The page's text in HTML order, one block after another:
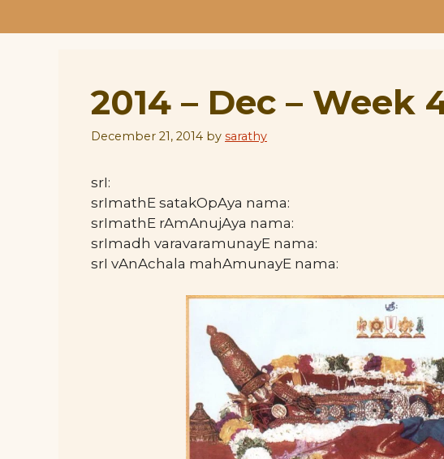
2014 – Dec – Week
December 21, 2014 by sarathy
srI:
srImathE satakOpAya nama:
srImathE rAmAnujAya nama:
srImadh varavaramunayE nama:
srI vAnAchala mahAmunayE nama: